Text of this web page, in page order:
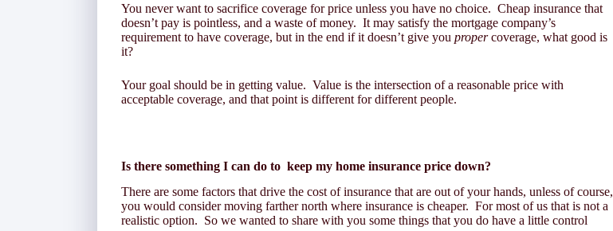
You never want to sacrifice coverage for price unless you have no choice. Cheap insurance that
doesn’t pay is pointless, and a waste of money. It may satisfy the mortgage company’s
requirement to have coverage, but in the end if it doesn’t give you propercoverage, what good is
it?
Your goal should be in getting value. Value is the intersection of a reasonable price with
acceptable coverage, and that point is different for different people.
Is there something I can do to keep my home insurance price down?
There are some factors that drive the cost of insurance that are out of your hands, unless of course,
you would consider moving farther north where insurance is cheaper. For most of us that is not a
realistic option. So we wanted to share with you some things that you do have a little control